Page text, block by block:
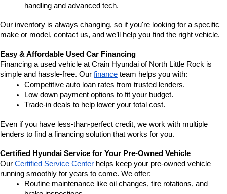
handling and advanced tech.
Our inventory is always changing, so if you're looking for a specific
make or model, contact us, and we’ll help you find the right vehicle.
Easy & Affordable Used Car Financing
Financing a used vehicle at Crain Hyundai of North Little Rock is
simple and hassle-free. Our finance team helps you with:
Competitive auto loan rates from trusted lenders.
Low down payment options to fit your budget.
Trade-in deals to help lower your total cost.
Even if you have less-than-perfect credit, we work with multiple
lenders to find a financing solution that works for you.
Certified Hyundai Service for Your Pre-Owned Vehicle
Our Certified Service Center helps keep your pre-owned vehicle
running smoothly for years to come. We offer:
Routine maintenance like oil changes, tire rotations, and